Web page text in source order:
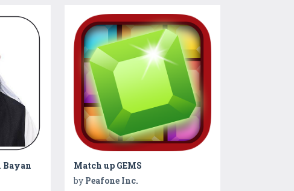
Bayan
Match up GEMS
by Peafone Inc.